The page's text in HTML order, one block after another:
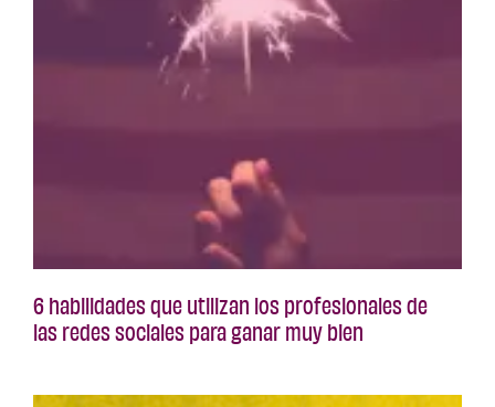
6 habilidades que utilizan los profesionales de
las redes sociales para ganar muy bien